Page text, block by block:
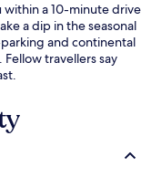
within a 10-minute drive
a dip in the seasonal
and continental
travellers say